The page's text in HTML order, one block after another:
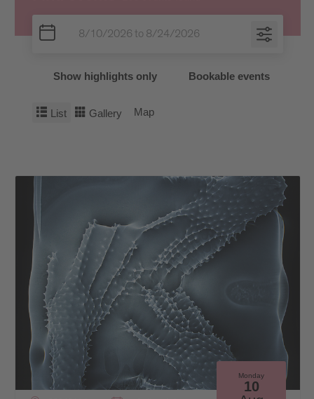
Show highlights only Bookable events
List Gallery Map
Monday
10